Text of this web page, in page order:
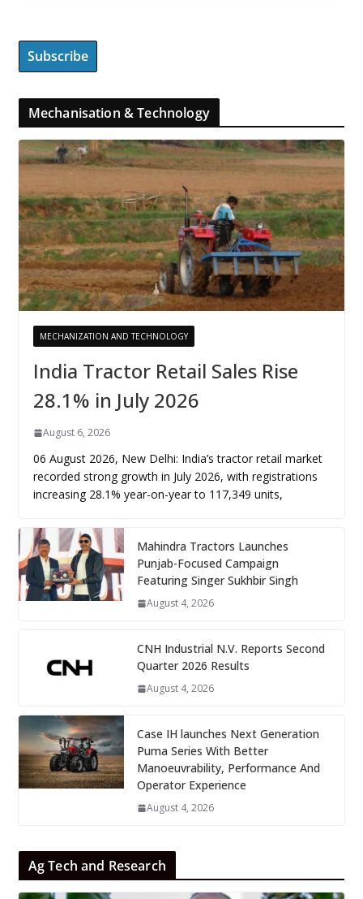
Mechanisation & Technology
MECHANIZATION AND TECHNOLOGY
India Tractor Retail Sales Rise
28.1% in July 2026
August 6, 2026
06 August 2026, New Delhi: India’s tractor retail market
recorded strong growth in July 2026, with registrations
increasing 28.1% year-on-year to 117,349 units,
Mahindra Tractors Launches
Punjab-Focused Campaign
Featuring Singer Sukhbir Singh
August 4, 2026
CNH Industrial N.V. Reports Second
Quarter 2026 Results
August 4, 2026
Case IH launches Next Generation
Puma Series With Better
Manoeuvrability, Performance And
Operator Experience
August 4, 2026
Ag Tech and Research